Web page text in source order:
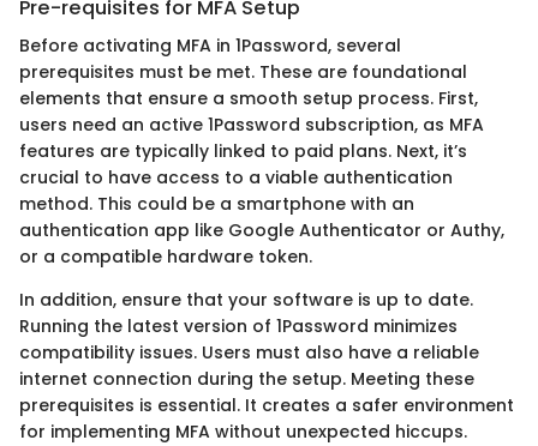
Pre-requisites for MFA Setup
Before activating MFA in 1Password, several
prerequisites must be met. These are foundational
elements that ensure a smooth setup process. First,
users need an active 1Password subscription, as MFA
features are typically linked to paid plans. Next, it’s
crucial to have access to a viable authentication
method. This could be a smartphone with an
authentication app like Google Authenticator or Authy,
or a compatible hardware token.
In addition, ensure that your software is up to date.
Running the latest version of 1Password minimizes
compatibility issues. Users must also have a reliable
internet connection during the setup. Meeting these
prerequisites is essential. It creates a safer environment
for implementing MFA without unexpected hiccups.